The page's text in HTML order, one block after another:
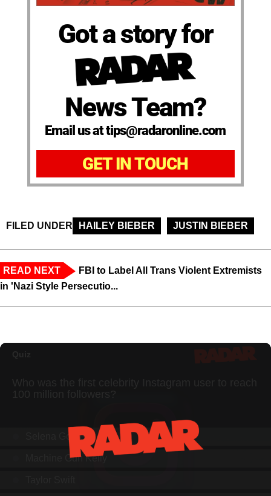
Got a story for
News Team?
Email us at tips@radaronline.com
GET IN TOUCH
FILED UNDER HAILEY BIEBER JUSTIN BIEBER
READ NEXT
FBI to Label All Trans Violent Extremists
in 'Nazi Style Persecutio...